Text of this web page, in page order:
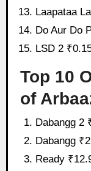
Laapataa
Do Aur Do
LSD 2
Top 10
of
Dabangg 2
Dabangg
Ready